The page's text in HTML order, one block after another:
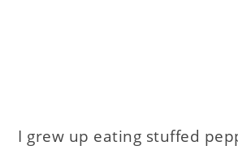
I grew up eating stuffed